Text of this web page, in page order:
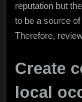
reputation but
to be a source
Therefore,
Create
local